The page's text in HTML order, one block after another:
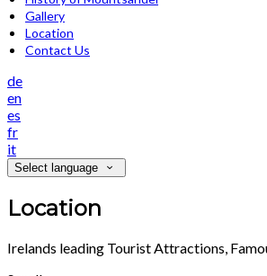
Gallery
Location
Contact Us
de
en
es
fr
it
Select language
Location
Irelands leading Tourist Attractions,